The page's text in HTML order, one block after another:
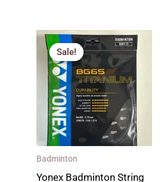
Sale!
Sale!
Badminton
Yonex Badminton String
Original
price
was:
₹670.00.
Current
price
is:
₹500.00.